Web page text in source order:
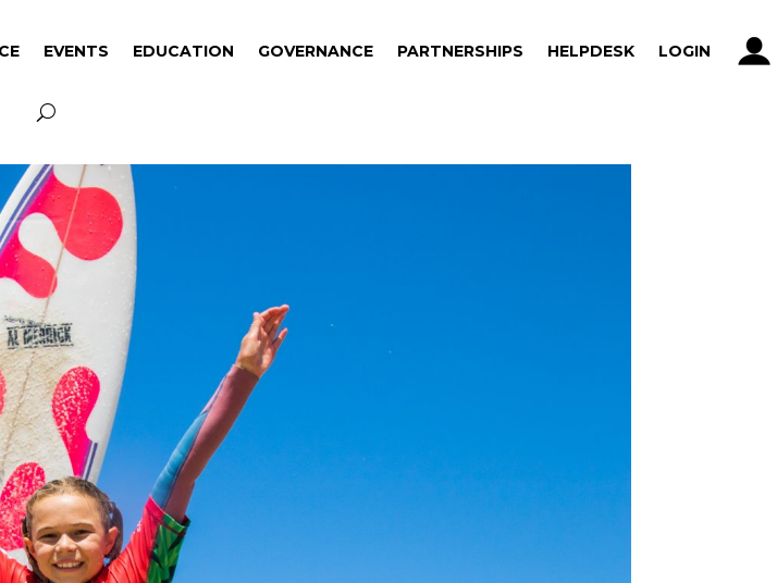
EVENTS EDUCATION GOVERNANCE PARTNERSHIPS HELPDESK LOGIN
EVENTS EDUCATION GOVERNANCE PARTNERSHIPS HELPDESK LOGIN